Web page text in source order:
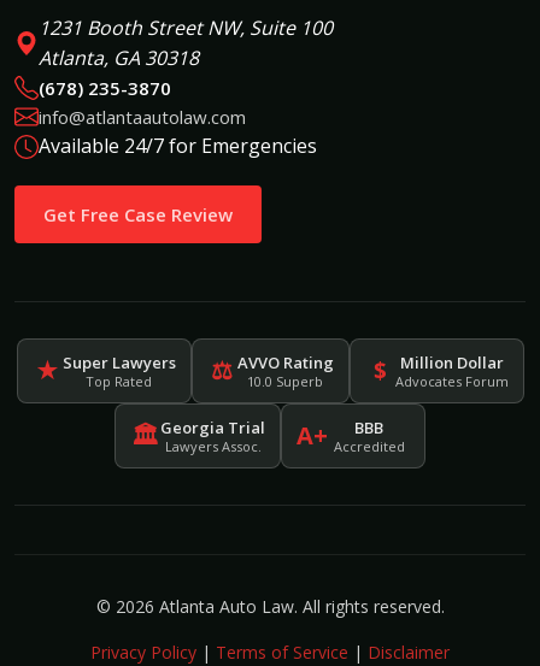
1231 Booth Street NW, Suite 100
Atlanta, GA 30318
(678) 235-3870
info@atlantaautolaw.com
Available 24/7 for Emergencies
Get Free Case Review
★ Super Lawyers
Top Rated ⚖ AVVO Rating
10.0 Superb $ Million Dollar
Advocates Forum
🏛Georgia Trial
Lawyers Assoc. A+ BBB
Accredited
© 2026 Atlanta Auto Law. All rights reserved.
Privacy Policy | Terms of Service | Disclaimer